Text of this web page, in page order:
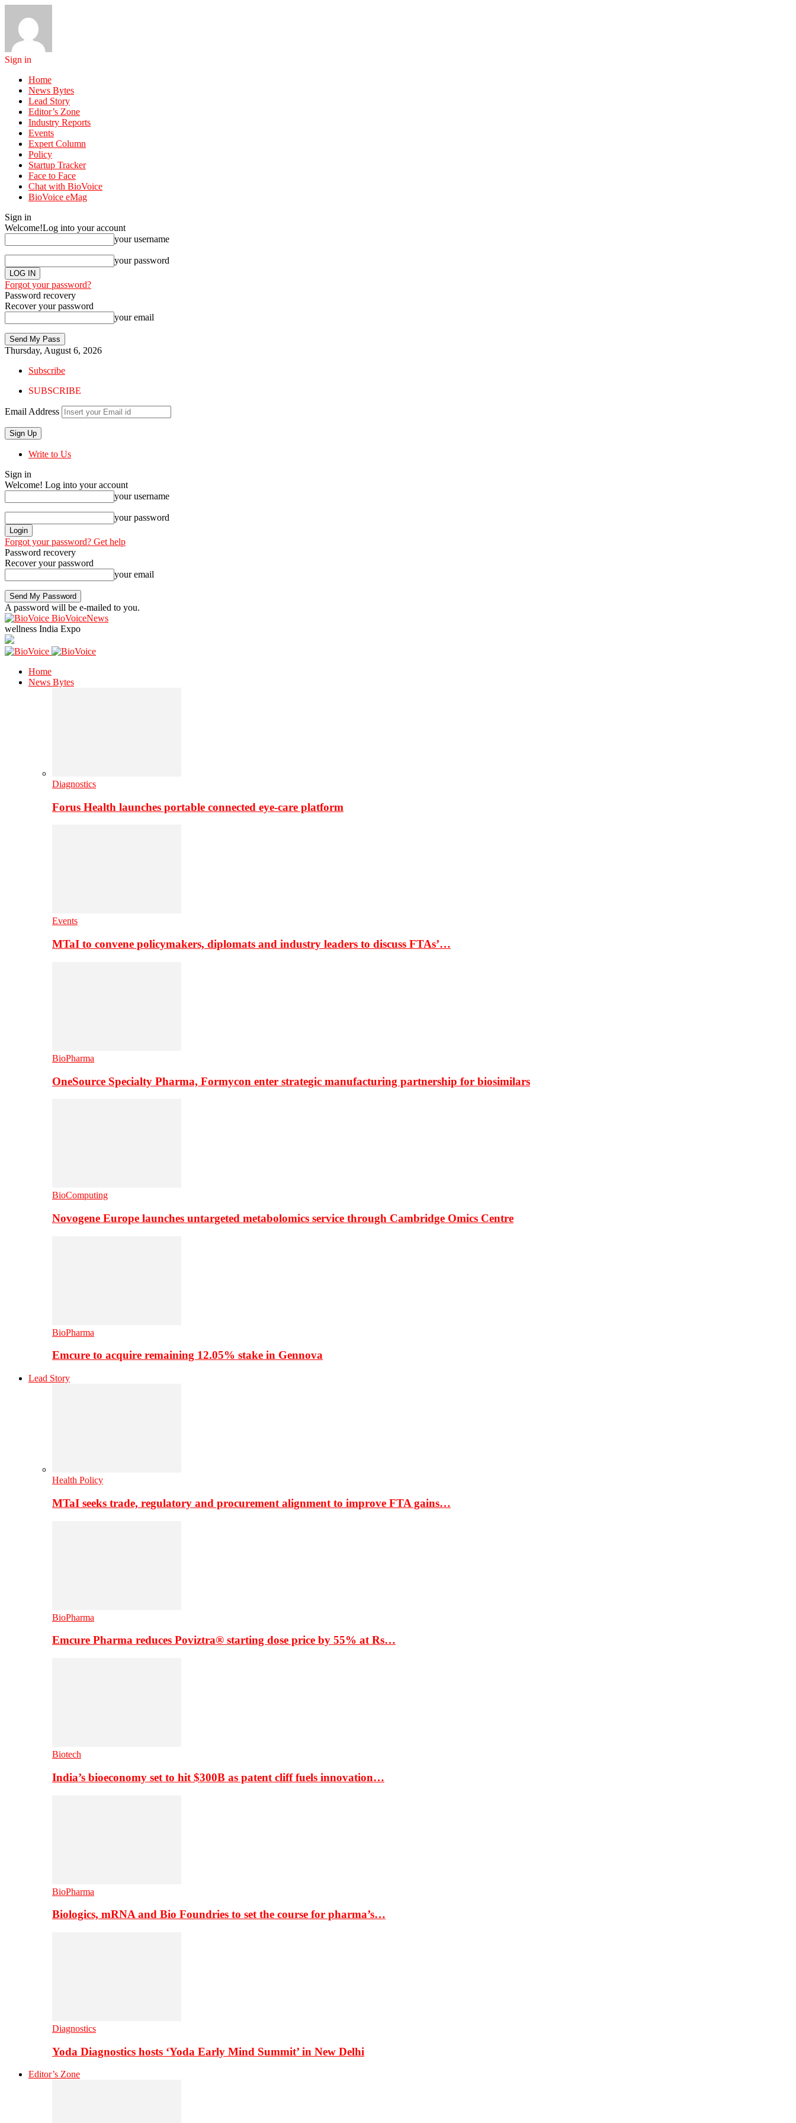
Sign in
Home
News Bytes
Lead Story
Editor’s Zone
Industry Reports
Events
Expert Column
Policy
Startup Tracker
Face to Face
Chat with BioVoice
BioVoice eMag
Sign in
Welcome!Log into your account
your username
your password
Forgot your password?
Password recovery
Recover your password
your email
Thursday, August 6, 2026
Subscribe
SUBSCRIBE
Email Address
Write to Us
Sign in
Welcome! Log into your account
your username
your password
Forgot your password? Get help
Password recovery
Recover your password
your email
A password will be e-mailed to you.
BioVoiceNews
wellness India Expo
Home
News Bytes
Diagnostics
Forus Health launches portable connected eye-care platform
Events
MTaI to convene policymakers, diplomats and industry leaders to discuss FTAs’…
BioPharma
OneSource Specialty Pharma, Formycon enter strategic manufacturing partnership for biosimilars
BioComputing
Novogene Europe launches untargeted metabolomics service through Cambridge Omics Centre
BioPharma
Emcure to acquire remaining 12.05% stake in Gennova
Lead Story
Health Policy
MTaI seeks trade, regulatory and procurement alignment to improve FTA gains…
BioPharma
Emcure Pharma reduces Poviztra® starting dose price by 55% at Rs…
Biotech
India’s bioeconomy set to hit $300B as patent cliff fuels innovation…
BioPharma
Biologics, mRNA and Bio Foundries to set the course for pharma’s…
Diagnostics
Yoda Diagnostics hosts ‘Yoda Early Mind Summit’ in New Delhi
Editor’s Zone